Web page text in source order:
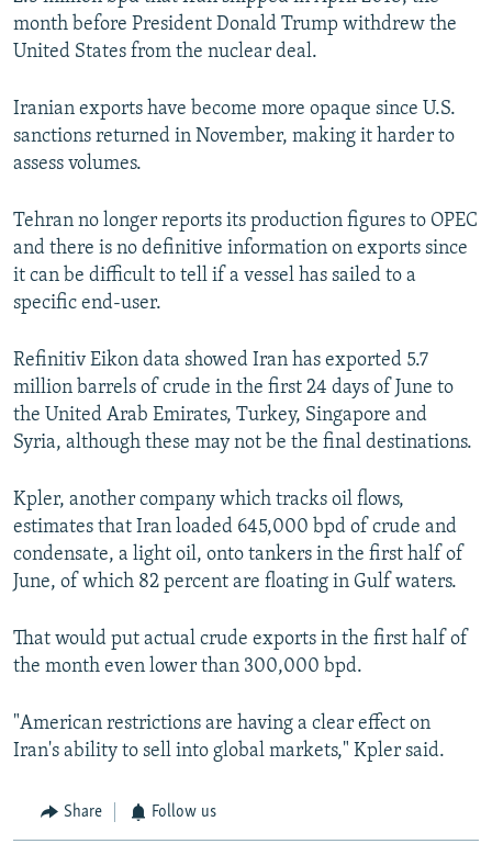
month before President Donald Trump withdrew the
United States from the nuclear deal.
Iranian exports have become more opaque since U.S.
sanctions returned in November, making it harder to
assess volumes.
Tehran no longer reports its production figures to OPEC
and there is no definitive information on exports since
it can be difficult to tell if a vessel has sailed to a
specific end-user.
Refinitiv Eikon data showed Iran has exported 5.7
million barrels of crude in the first 24 days of June to
the United Arab Emirates, Turkey, Singapore and
Syria, although these may not be the final destinations.
Kpler, another company which tracks oil flows,
estimates that Iran loaded 645,000 bpd of crude and
condensate, a light oil, onto tankers in the first half of
June, of which 82 percent are floating in Gulf waters.
That would put actual crude exports in the first half of
the month even lower than 300,000 bpd.
"American restrictions are having a clear effect on
Iran's ability to sell into global markets," Kpler said.
Share Follow us